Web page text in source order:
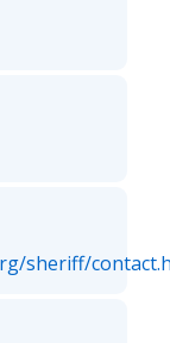
sheriff/